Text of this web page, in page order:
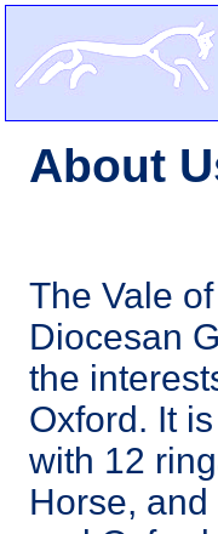
About
The Vale
Diocesan
the
Oxford. It
with 12
Horse,